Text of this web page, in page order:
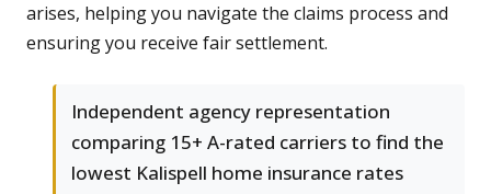
arises, helping you navigate the claims process and
ensuring you receive fair settlement.
Independent agency representation
comparing 15+ A-rated carriers to find the
lowest Kalispell home insurance rates